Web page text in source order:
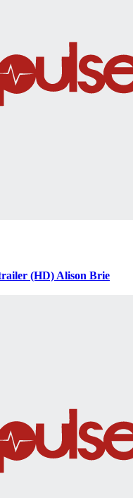
(HD) Alison Brie